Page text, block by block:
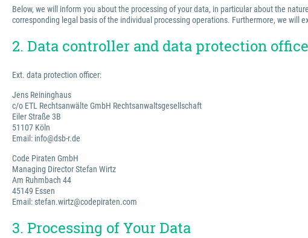
Below, we will inform you about the processing of your data, in particular about the
corresponding legal basis of the individual processing operations. Furthermore, we will
2. Data controller and data protection
Ext. data protection officer:
Jens Reininghaus
c/o ETL Rechtsanwälte GmbH Rechtsanwaltsgesellschaft
Eiler Straße 3B
51107 Köln
Email: info@dsb-r.de
Code Piraten GmbH
Managing Director Stefan Wirtz
Am Ruhmbach 44
45149 Essen
Email: stefan.wirtz@codepiraten.com
3. Processing of Your Data